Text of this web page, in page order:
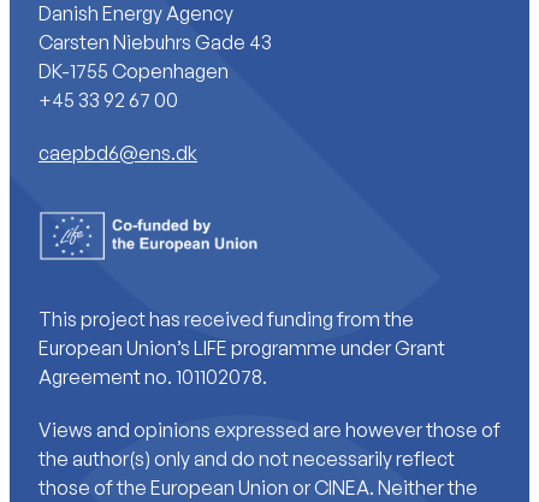
Danish Energy Agency
Carsten Niebuhrs Gade 43
DK-1755 Copenhagen
+45 33 92 67 00
caepbd6@ens.dk
This project has received funding from the
European Union’s LIFE programme under Grant
Agreement no. 101102078.
Views and opinions expressed are however those of
the author(s) only and do not necessarily reflect
those of the European Union or CINEA. Neither the